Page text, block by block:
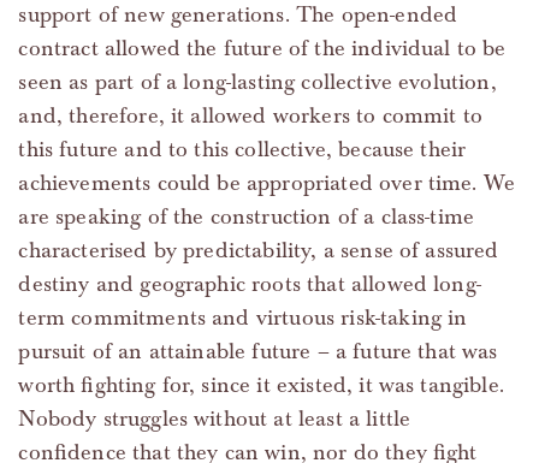
support of new generations. The open-ended
contract allowed the future of the individual to be
seen as part of a long-lasting collective evolution,
and, therefore, it allowed workers to commit to
this future and to this collective, because their
achievements could be appropriated over time. We
are speaking of the construction of a class-time
characterised by predictability, a sense of assured
destiny and geographic roots that allowed long-
term commitments and virtuous risk-taking in
pursuit of an attainable future – a future that was
worth fighting for, since it existed, it was tangible.
Nobody struggles without at least a little
confidence that they can win, nor do they fight